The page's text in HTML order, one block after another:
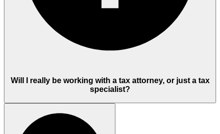
Will I really be working with a tax attorney, or just a tax
specialist?